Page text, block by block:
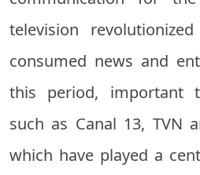
television
consumed news and
this period, important
such as Canal 13, TVN
which have played a